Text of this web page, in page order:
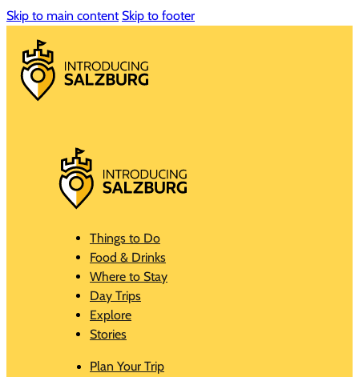
Skip to main content Skip to footer
Things to Do
Food & Drinks
Where to Stay
Day Trips
Explore
Stories
Plan Your Trip